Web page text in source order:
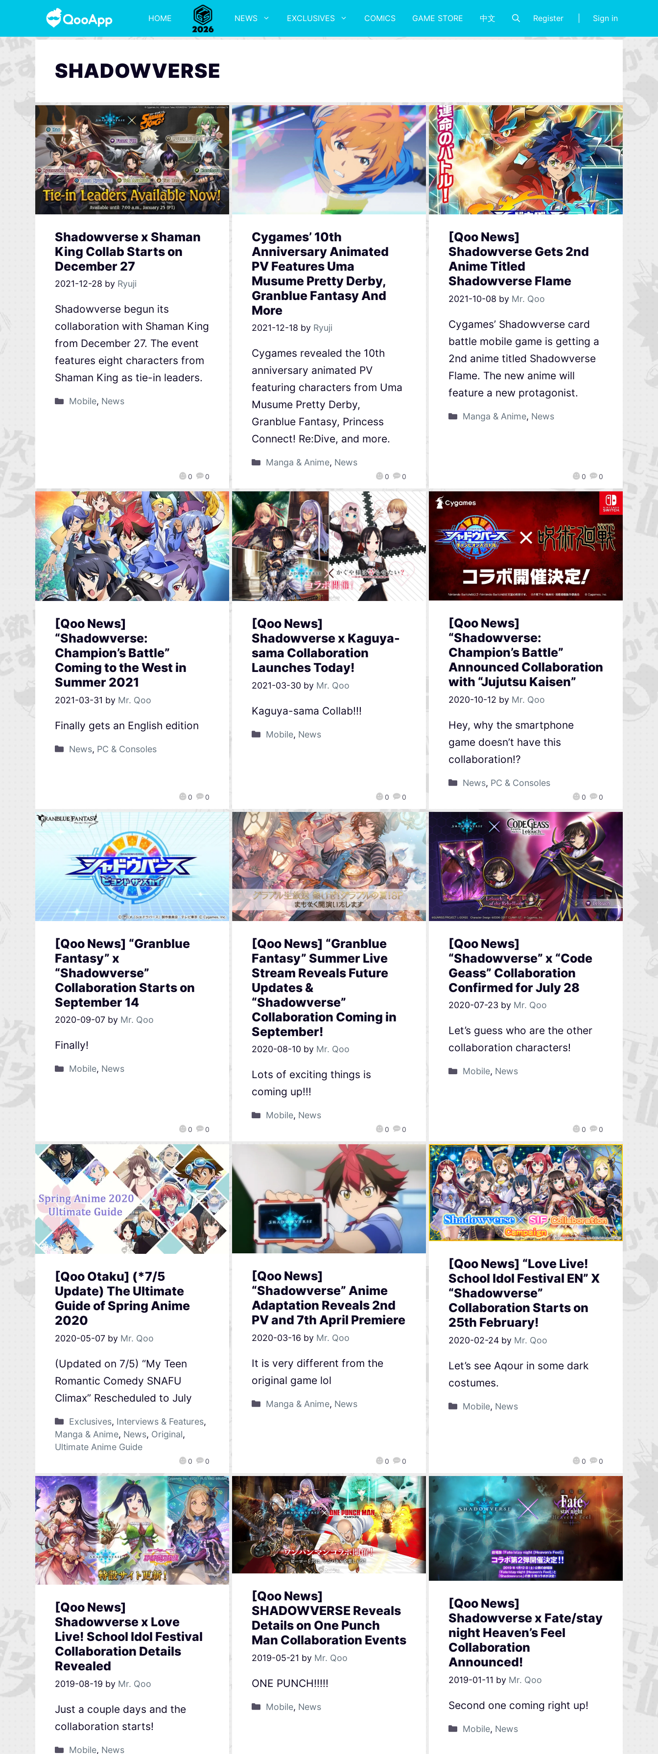
HOME NEWS EXCLUSIVES COMICS GAME STORE 中文 Register Sign in
SHADOWVERSE
Shadowverse x Shaman
King Collab Starts on
December 27
2021-12-28 by Ryuji
0 0
Shadowverse begun its
collaboration with Shaman King
from December 27. The event
features eight characters from
Shaman King as tie-in leaders.
Mobile, News
Cygames’ 10th
Anniversary Animated
PV Features Uma
Musume Pretty Derby,
Granblue Fantasy And
More
2021-12-18 by Ryuji
0 0
Cygames revealed the 10th
anniversary animated PV
featuring characters from Uma
Musume Pretty Derby,
Granblue Fantasy, Princess
Connect! Re:Dive, and more.
Manga & Anime, News
[Qoo News]
Shadowverse Gets 2nd
Anime Titled
Shadowverse Flame
2021-10-08 by Mr. Qoo
0 0
Cygames’ Shadowverse card
battle mobile game is getting a
2nd anime titled Shadowverse
Flame. The new anime will
feature a new protagonist.
Manga & Anime, News
[Qoo News]
“Shadowverse:
Champion’s Battle”
Coming to the West in
Summer 2021
2021-03-31 by Mr. Qoo
0 0
Finally gets an English edition
News, PC & Consoles
[Qoo News]
Shadowverse x Kaguya-
sama Collaboration
Launches Today!
2021-03-30 by Mr. Qoo
0 0
Kaguya-sama Collab!!!
Mobile, News
[Qoo News]
“Shadowverse:
Champion’s Battle”
Announced Collaboration
with “Jujutsu Kaisen”
2020-10-12 by Mr. Qoo
0 0
Hey, why the smartphone
game doesn’t have this
collaboration!?
News, PC & Consoles
[Qoo News] “Granblue
Fantasy” x
“Shadowverse”
Collaboration Starts on
September 14
2020-09-07 by Mr. Qoo
0 0
Finally!
Mobile, News
[Qoo News] “Granblue
Fantasy” Summer Live
Stream Reveals Future
Updates &
“Shadowverse”
Collaboration Coming in
September!
2020-08-10 by Mr. Qoo
0 0
Lots of exciting things is
coming up!!!
Mobile, News
[Qoo News]
“Shadowverse” x “Code
Geass” Collaboration
Confirmed for July 28
2020-07-23 by Mr. Qoo
0 0
Let’s guess who are the other
collaboration characters!
Mobile, News
[Qoo Otaku] (*7/5
Update) The Ultimate
Guide of Spring Anime
2020
2020-05-07 by Mr. Qoo
0 0
(Updated on 7/5) “My Teen
Romantic Comedy SNAFU
Climax” Rescheduled to July
Exclusives, Interviews & Features,
Manga & Anime, News, Original,
Ultimate Anime Guide
[Qoo News]
“Shadowverse” Anime
Adaptation Reveals 2nd
PV and 7th April Premiere
2020-03-16 by Mr. Qoo
0 0
It is very different from the
original game lol
Manga & Anime, News
[Qoo News] “Love Live!
School Idol Festival EN” X
“Shadowverse”
Collaboration Starts on
25th February!
2020-02-24 by Mr. Qoo
0 0
Let’s see Aqour in some dark
costumes.
Mobile, News
[Qoo News]
Shadowverse x Love
Live! School Idol Festival
Collaboration Details
Revealed
2019-08-19 by Mr. Qoo
Just a couple days and the
collaboration starts!
Mobile, News
[Qoo News]
SHADOWVERSE Reveals
Details on One Punch
Man Collaboration Events
2019-05-21 by Mr. Qoo
ONE PUNCH!!!!!
Mobile, News
[Qoo News]
Shadowverse x Fate/stay
night Heaven’s Feel
Collaboration
Announced!
2019-01-11 by Mr. Qoo
Second one coming right up!
Mobile, News